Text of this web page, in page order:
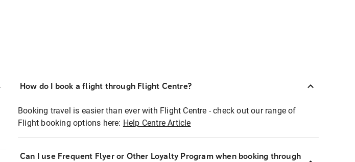
How do I book a flight through Flight Centre?
Booking travel is easier than ever with Flight Centre - check out our range of
Flight booking options here: Help Centre Article
Can I use Frequent Flyer or Other Loyalty Program when booking through